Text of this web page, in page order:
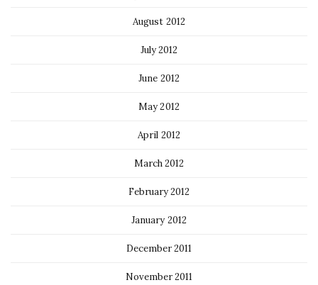
August 2012
July 2012
June 2012
May 2012
April 2012
March 2012
February 2012
January 2012
December 2011
November 2011